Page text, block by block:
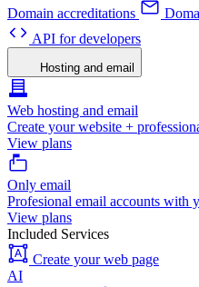
Domain accreditations
API for developers
Hosting and email
Web hosting and email
Create your website +
View plans
Only email
Profesional email accounts with
View plans
Included Services
Create your web page
AI